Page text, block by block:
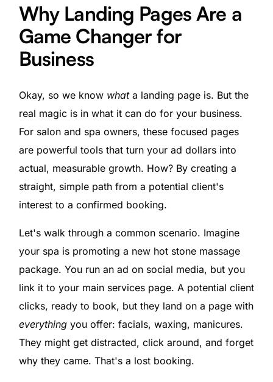
Why Landing Pages Are a
Game Changer for
Business
Okay, so we know whata landing page is. But the
real magic is in what it can do for your business.
For salon and spa owners, these focused pages
are powerful tools that turn your ad dollars into
actual, measurable growth. How? By creating a
straight, simple path from a potential client's
interest to a confirmed booking.
Let's walk through a common scenario. Imagine
your spa is promoting a new hot stone massage
package. You run an ad on social media, but you
link it to your main services page. A potential client
clicks, ready to book, but they land on a page with
everythingyou offer: facials, waxing, manicures.
They might get distracted, click around, and forget
why they came. That's a lost booking.